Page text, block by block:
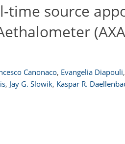
time source
Canonaco, Evangelia Diapouli,
, Jay G. Slowik, Kaspar R.